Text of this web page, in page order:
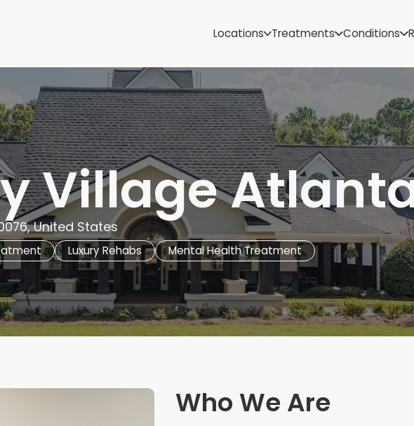
Locations
Minnesota
Missouri
Montana
Nebraska
Nevada
New Mexico
Treatments Conditions
Village
United States
Luxury Rehabs Mental Health Treatment
Who We Are